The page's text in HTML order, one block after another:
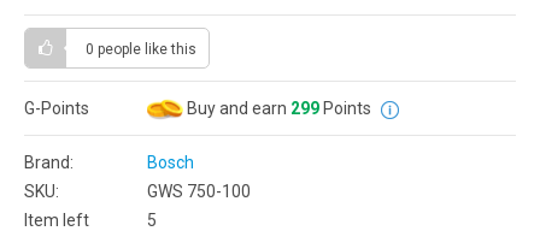
0 people like this
G-Points Buy and earn 299 Points
Brand:
Bosch
SKU:
GWS 750-100
Item left
5